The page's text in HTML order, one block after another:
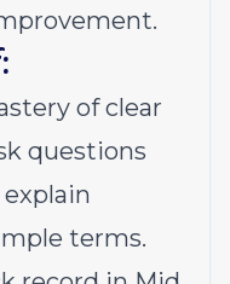
of clear
questions
terms.